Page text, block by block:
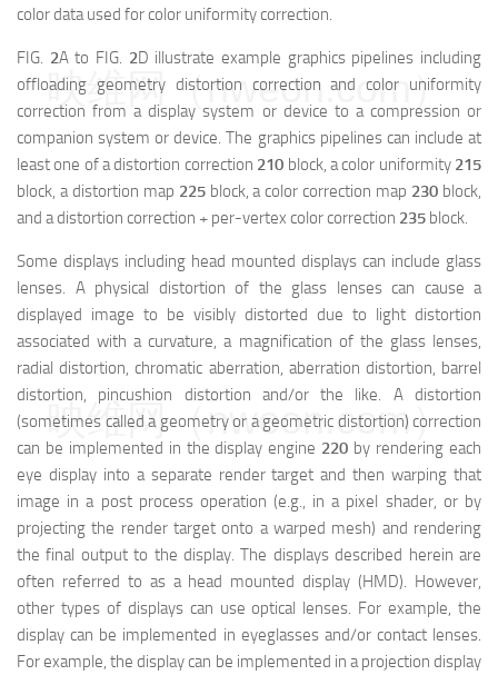
color data used for color uniformity correction.
FIG. 2A to FIG. 2D illustrate example graphics pipelines including
offloading geometry distortion correction and color uniformity
correction from a display system or device to a compression or
companion system or device. The graphics pipelines can include at
least one of a distortion correction 210 block, a color uniformity 215
block, a distortion map 225block, a color correction map 230 block,
and a distortion correction + per-vertex color correction 235 block.
Some displays including head mounted displays can include glass
lenses. A physical distortion of the glass lenses can cause a
displayed image to be visibly distorted due to light distortion
associated with a curvature, a magnification of the glass lenses,
radial distortion, chromatic aberration, aberration distortion, barrel
distortion, pincushion distortion and/or the like. A distortion
(sometimes called a geometry or a geometric distortion) correction
can be implemented in the display engine 220 by rendering each
eye display into a separate render target and then warping that
image in a post process operation (e.g., in a pixel shader, or by
projecting the render target onto a warped mesh) and rendering
the final output to the display. The displays described herein are
often referred to as a head mounted display (HMD). However,
other types of displays can use optical lenses. For example, the
display can be implemented in eyeglasses and/or contact lenses.
For example, the display can be implemented in a projection display
映维网（nweon.com）
映维网（nweon.com）